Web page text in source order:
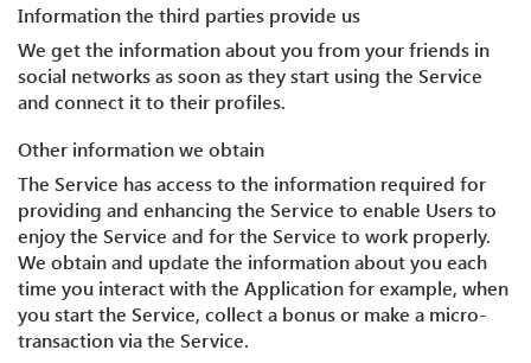
Information the third parties provide us
We get the information about you from your friends in
social networks as soon as they start using the Service
and connect it to their profiles.
Other information we obtain
The Service has access to the information required for
providing and enhancing the Service to enable Users to
enjoy the Service and for the Service to work properly.
We obtain and update the information about you each
time you interact with the Application for example, when
you start the Service, collect a bonus or make a micro-
transaction via the Service.